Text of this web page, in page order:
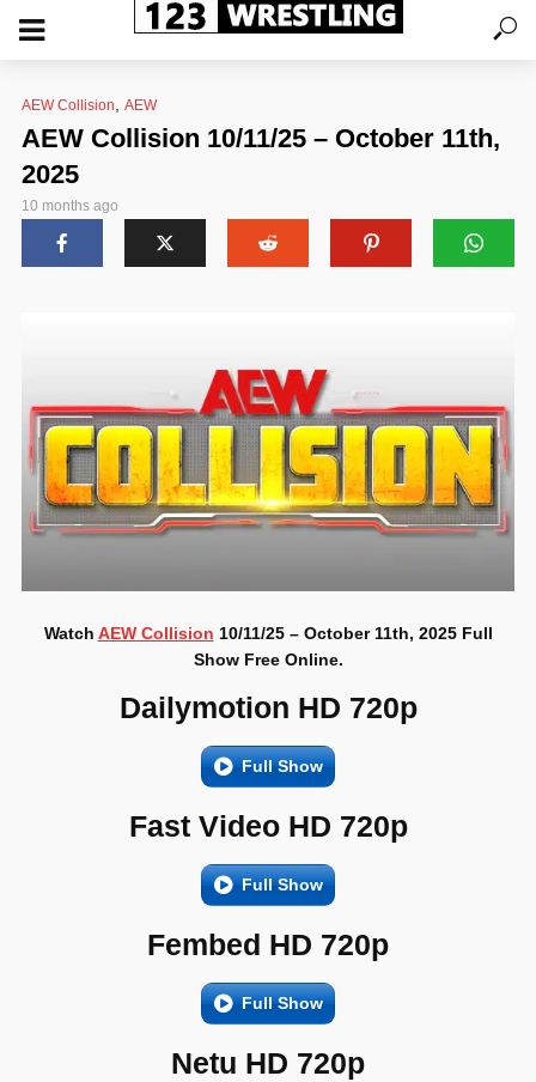
AEW Collision AEW
AEW Collision 10/11/25 – October 11th,
2025
10 months ago
Watch AEW Collision 10/11/25 – October 11th, 2025 Full
Show Free Online.
Dailymotion HD 720p
Full Show
Fast Video HD 720p
Full Show
Fembed HD 720p
Full Show
Netu HD 720p